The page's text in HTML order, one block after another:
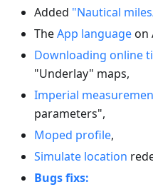
Added "Nautical
TheApp languageon
Downloading online
"Underlay" maps,
Imperial
parameters",
Moped profile,
Simulate location
Bugs fixs: